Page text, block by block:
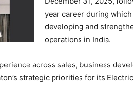
year career during
developing and
operations in India.
across sales, business
strategic priorities for its